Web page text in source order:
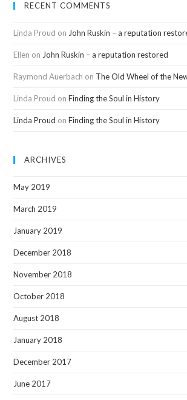
RECENT COMMENTS
Linda Proud on John Ruskin – a reputation
Ellen on John Ruskin – a reputation restored
Raymond Auerbach on The Old Wheel of the
Linda Proud onFinding the Soul in History
Linda Proud onFinding the Soul in History
ARCHIVES
May 2019
March 2019
January 2019
December 2018
November 2018
October 2018
August 2018
January 2018
December 2017
June 2017